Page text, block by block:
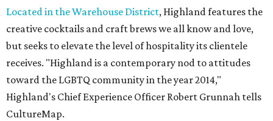
Located in the Warehouse District, Highland features the
creative cocktails and craft brews we all know and love,
but seeks to elevate the level of hospitality its clientele
receives. "Highland is a contemporary nod to attitudes
toward the LGBTQ community in the year 2014,"
Highland's Chief Experience Officer Robert Grunnah tells
CultureMap.